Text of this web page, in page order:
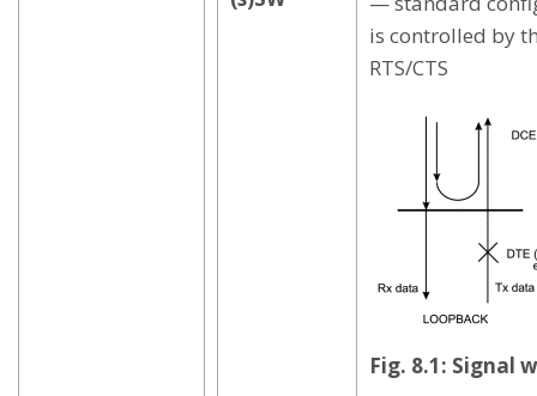
is controlled by
RTS/CTS
Fig. 8.1: Signal